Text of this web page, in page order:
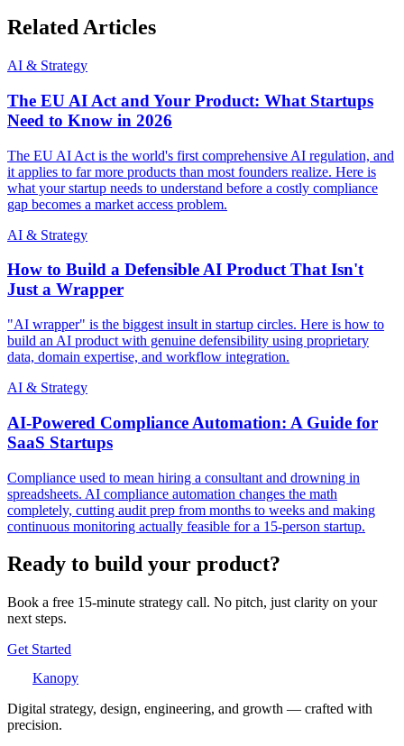
Related Articles
AI & Strategy
The EU AI Act and Your Product: What Startups
Need to Know in 2026
The EU AI Act is the world's first comprehensive AI regulation, and
it applies to far more products than most founders realize. Here is
what your startup needs to understand before a costly compliance
gap becomes a market access problem.
AI & Strategy
How to Build a Defensible AI Product That Isn't
Just a Wrapper
"AI wrapper" is the biggest insult in startup circles. Here is how to
build an AI product with genuine defensibility using proprietary
data, domain expertise, and workflow integration.
AI & Strategy
AI-Powered Compliance Automation: A Guide for
SaaS Startups
Compliance used to mean hiring a consultant and drowning in
spreadsheets. AI compliance automation changes the math
completely, cutting audit prep from months to weeks and making
continuous monitoring actually feasible for a 15-person startup.
Ready to build your product?
Book a free 15-minute strategy call. No pitch, just clarity on your
next steps.
Get Started
Kanopy
Digital strategy, design, engineering, and growth — crafted with
precision.